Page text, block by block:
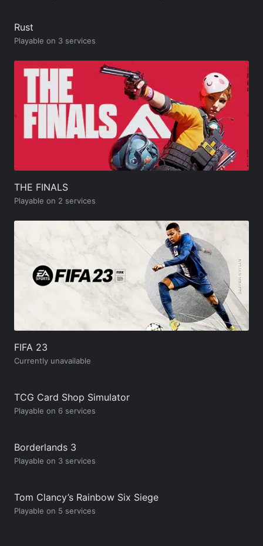
Rust
Playable on 3 services
THE FINALS
Playable on 2 services
FIFA 23
Currently unavailable
TCG Card Shop Simulator
Playable on 6 services
Borderlands 3
Playable on 3 services
Tom Clancy’s Rainbow Six Siege
Playable on 5 services